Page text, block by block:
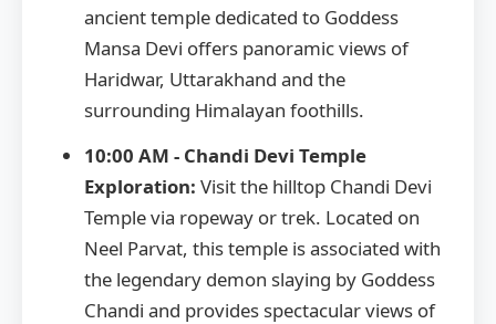
ancient temple dedicated to Goddess
Mansa Devi offers panoramic views of
Haridwar, Uttarakhand and the
surrounding Himalayan foothills.
10:00 AM - Chandi Devi Temple
Exploration: Visit the hilltop Chandi Devi
Temple via ropeway or trek. Located on
Neel Parvat, this temple is associated with
the legendary demon slaying by Goddess
Chandi and provides spectacular views of